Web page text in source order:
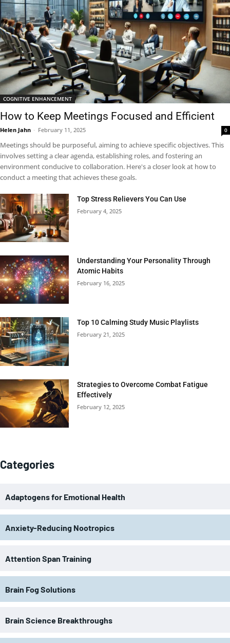
COGNITIVE ENHANCEMENT
How to Keep Meetings Focused and Efficient
Helen Jahn - February 11, 2025 0
Meetings should be purposeful, aiming to achieve specific objectives. This
involves setting a clear agenda, establishing roles, and fostering an
environment conducive to collaboration. Here's a closer look at how to
conduct a meeting that achieves these goals.
Top Stress Relievers You Can Use
February 4, 2025
Understanding Your Personality Through
Atomic Habits
February 16, 2025
Top 10 Calming Study Music Playlists
February 21, 2025
Strategies to Overcome Combat Fatigue
Effectively
February 12, 2025
Categories
Adaptogens for Emotional Health
Anxiety-Reducing Nootropics
Attention Span Training
Brain Fog Solutions
Brain Science Breakthroughs